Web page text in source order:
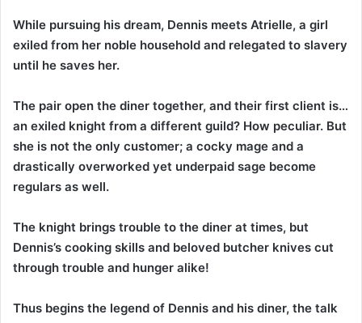
While pursuing his dream, Dennis meets Atrielle, a girl
exiled from her noble household and relegated to slavery
until he saves her.
The pair open the diner together, and their first client is…
an exiled knight from a different guild? How peculiar. But
she is not the only customer; a cocky mage and a
drastically overworked yet underpaid sage become
regulars as well.
The knight brings trouble to the diner at times, but
Dennis’s cooking skills and beloved butcher knives cut
through trouble and hunger alike!
Thus begins the legend of Dennis and his diner, the talk